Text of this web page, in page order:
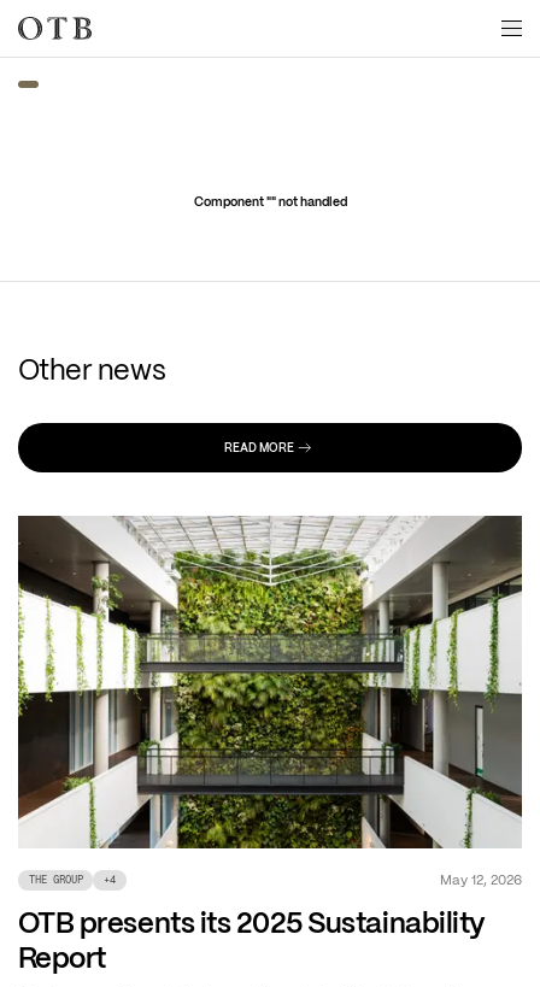
Skip to main content
Component "" not handled
Other news
READ MORE
THE GROUP +4 May 12, 2026
OTB presents its 2025 Sustainability
Report